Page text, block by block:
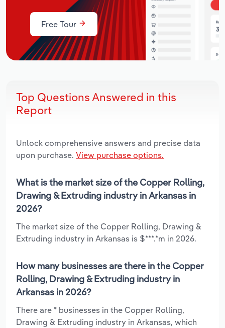
Free Tour
Top Questions Answered in this
Report
Unlock comprehensive answers and precise data
upon purchase. View purchase options.
What is the market size of the Copper Rolling,
Drawing & Extruding industry in Arkansas in
2026?
The market size of the Copper Rolling, Drawing &
Extruding industry in Arkansas is $***.*m in 2026.
How many businesses are there in the Copper
Rolling, Drawing & Extruding industry in
Arkansas in 2026?
There are * businesses in the Copper Rolling,
Drawing & Extruding industry in Arkansas, which